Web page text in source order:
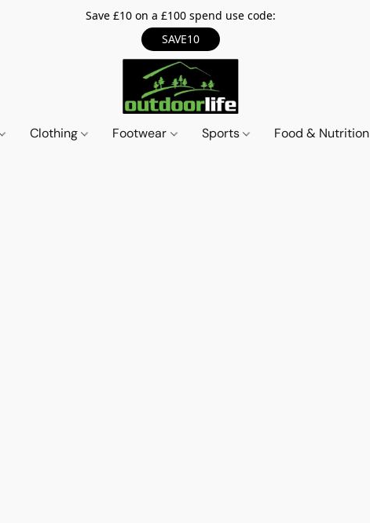
Save £10 on a £100 spend use code:
SAVE10
Clothing Footwear Sports Food & Nutrition